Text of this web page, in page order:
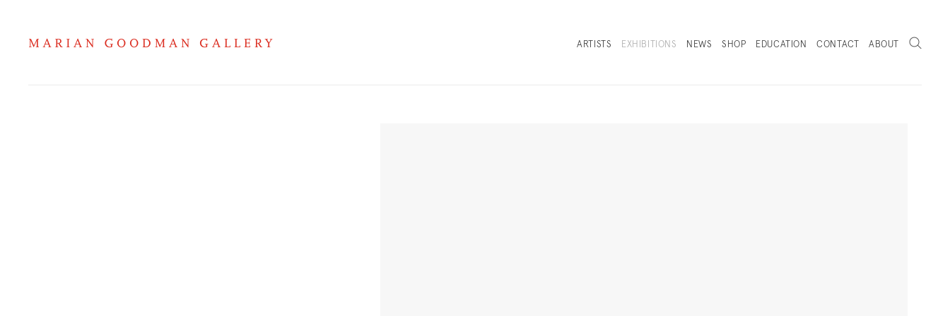
ARTISTS EXHIBITIONS NEWS
SHOP
EDUCATION CONTACT ABOUT
Search